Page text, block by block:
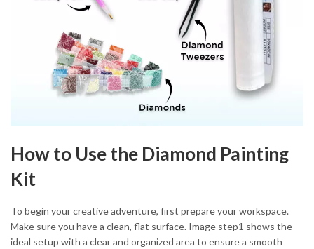
How to Use the Diamond Painting
Kit
To begin your creative adventure, first prepare your workspace.
Make sure you have a clean, flat surface. Image step1 shows the
ideal setup with a clear and organized area to ensure a smooth